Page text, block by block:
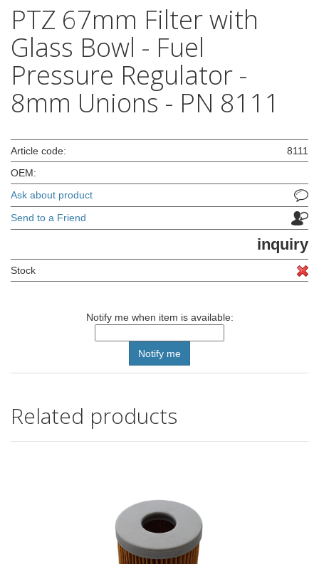
PTZ 67mm Filter with
Glass Bowl - Fuel
Pressure Regulator -
8mm Unions - PN 8111
Article code:
8111
OEM:
Ask about product
Send to a Friend
inquiry
Stock
Notify me when item is available:
Related products